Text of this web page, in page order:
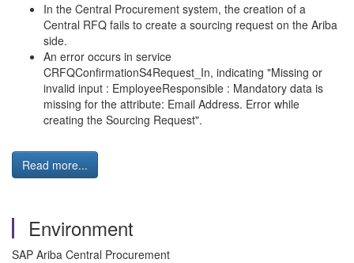
In the Central Procurement system, the creation of a
Central RFQ fails to create a sourcing request on the Ariba
side.
An error occurs in service
CRFQConfirmationS4Request_In, indicating "Missing or
invalid input : EmployeeResponsible : Mandatory data is
missing for the attribute: Email Address. Error while
creating the Sourcing Request".
Read more...
Environment
SAP Ariba Central Procurement